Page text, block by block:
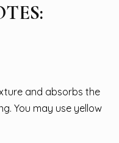
and absorbs the
You may use yellow